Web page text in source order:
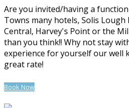
Are you invited/having a
Towns many hotels, Solis Lough
Central, Harvey's Point or the
than you think!! Why not stay
experience for yourself our well
great rate!
Book Now